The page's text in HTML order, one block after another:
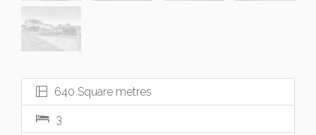
640 Square metres
3